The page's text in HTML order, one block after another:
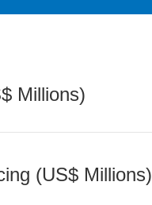
Millions)
(US$ Millions)